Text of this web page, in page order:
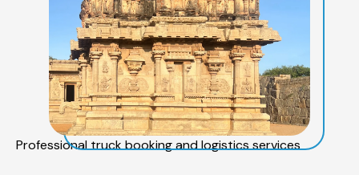
Professional truck booking and logistics services